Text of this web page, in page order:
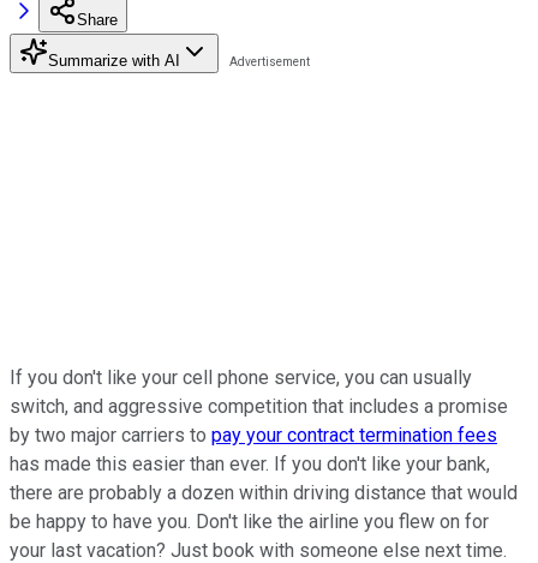
Share
Summarize with AI
If you don't like your cell phone service, you can usually
switch, and aggressive competition that includes a promise
by two major carriers to pay your contract termination fees
has made this easier than ever. If you don't like your bank,
there are probably a dozen within driving distance that would
be happy to have you. Don't like the airline you flew on for
your last vacation? Just book with someone else next time.